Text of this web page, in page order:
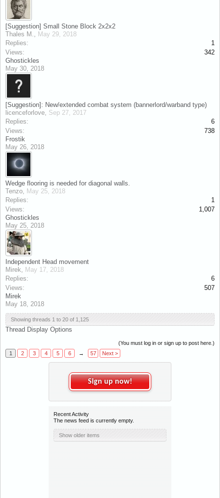
[Suggestion] Small Stone Block 2x2x2
Thales M., May 29, 2018
Replies:
1
Views:
342
Ghostickles
May 30, 2018
[Suggestion]: New/extended combat system (bannerlord/warband type)
licenceforlove, Sep 27, 2017
Replies:
6
Views:
738
Frostik
May 26, 2018
Wedge flooring is needed for diagonal walls.
Tenzo, May 25, 2018
Replies:
1
Views:
1,007
Ghostickles
May 25, 2018
Independent Head movement
Mirek, May 17, 2018
Replies:
6
Views:
507
Mirek
May 18, 2018
Showing threads 1 to 20 of 1,125
Thread Display Options
(You must log in or sign up to post here.)
1
2 3 4 5 6 → 57 Next >
Sign up now!
Recent Activity
The news feed is currently empty.
Show older items